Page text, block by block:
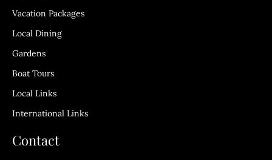
Vacation Packages
Local Dining
Gardens
Boat Tours
Local Links
International Links
Contact